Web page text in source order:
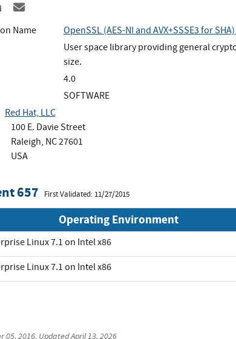
to X
Share to LinkedIn
Name
OpenSSL (AES-NI and AVX+SSSE3 for
User space library providing general
size.
4.0
SOFTWARE
Red Hat, LLC
100 E. Davie Street
Raleigh, NC 27601
USA
657 First Validated: 11/27/2015
Operating Environment
Linux 7.1 on Intel x86
Linux 7.1 on Intel x86
05, 2016, UpdatedApril 13, 2026